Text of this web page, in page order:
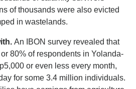
of thousands were also evicted
in wastelands.
An IBON survey revealed that
80% of respondents in Yolanda-
or even less every month,
for some 3.4 million individuals.